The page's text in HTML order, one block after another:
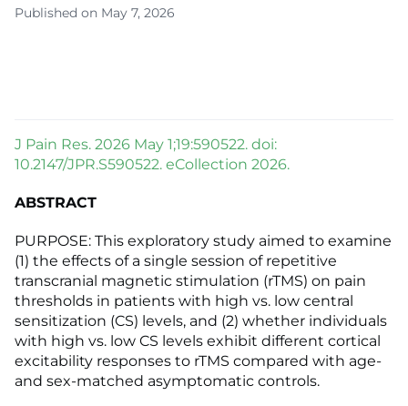
Published on May 7, 2026
J Pain Res. 2026 May 1;19:590522. doi:
10.2147/JPR.S590522. eCollection 2026.
ABSTRACT
PURPOSE: This exploratory study aimed to examine
(1) the effects of a single session of repetitive
transcranial magnetic stimulation (rTMS) on pain
thresholds in patients with high vs. low central
sensitization (CS) levels, and (2) whether individuals
with high vs. low CS levels exhibit different cortical
excitability responses to rTMS compared with age-
and sex-matched asymptomatic controls.